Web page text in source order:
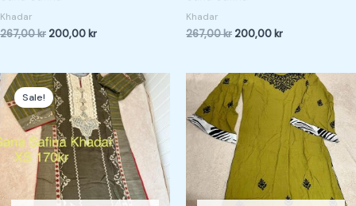
Khadar
267,00kr 200,00 kr
Khadar
267,00kr 200,00 kr
Sale!
Original
price
was:
227,00 kr.
Current
price
is:
170,00 kr.